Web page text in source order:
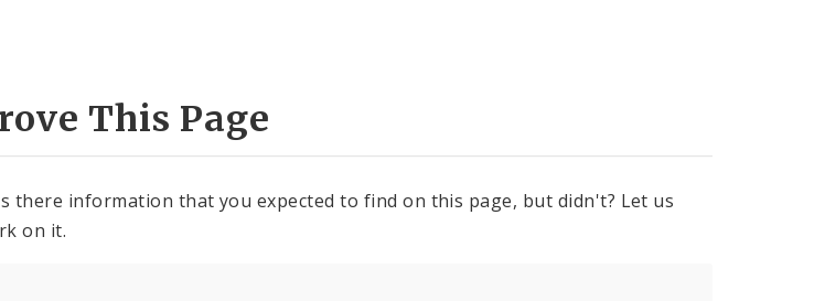
This Page
there information that you expected to find on this page, but didn't? Let us
on it.